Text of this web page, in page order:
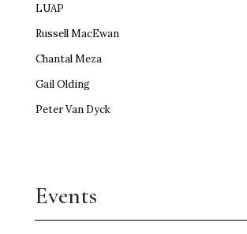
LUAP
Russell MacEwan
Chantal Meza
Gail Olding
Peter Van Dyck
Events